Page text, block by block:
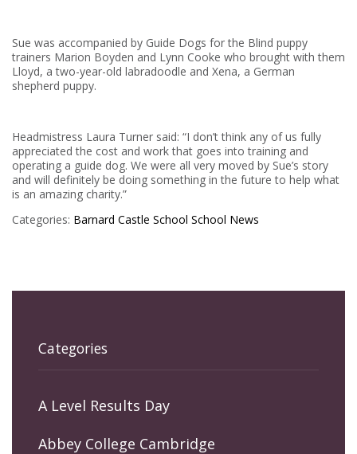
Sue was accompanied by Guide Dogs for the Blind puppy
trainers Marion Boyden and Lynn Cooke who brought with them
Lloyd, a two-year-old labradoodle and Xena, a German
shepherd puppy.
Headmistress Laura Turner said: “I don’t think any of us fully
appreciated the cost and work that goes into training and
operating a guide dog. We were all very moved by Sue’s story
and will definitely be doing something in the future to help what
is an amazing charity.”
Categories: Barnard Castle School School News
Categories
A Level Results Day
Abbey College Cambridge